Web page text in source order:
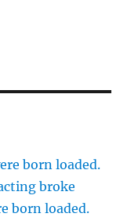
born loaded.
broke
born loaded.